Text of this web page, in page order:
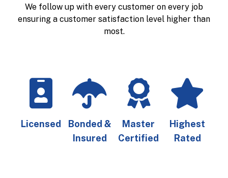
We follow up with every customer on every job
ensuring a customer satisfaction level higher than
most.
Licensed
Bonded &
Insured
Master
Certified
Highest
Rated